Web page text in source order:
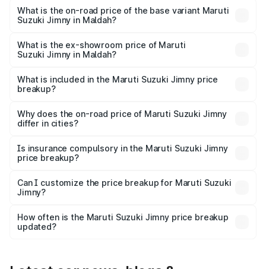
price is ₹17.09 lakhs Lakh in Maldah.
What is the on-road price of the base variant Maruti
Suzuki Jimny in Maldah?
lakhs Lakh in Maldah.
What is the ex-showroom price of Maruti
Suzuki Jimny in Maldah?
Suzuki Jimny in Maldah is ₹12.75 lakhs.
What is included in the Maruti Suzuki Jimny price
breakup?
charges, insurance, road tax, handling fees, and optional
accessories.
Why does the on-road price of Maruti Suzuki Jimny
differ in cities?
charges, taxes, and insurance costs.
Is insurance compulsory in the Maruti Suzuki Jimny
price breakup?
Yes, at least third-party insurance is mandatory in India,
and it is included in the on-road price breakup.
Can I customize the price breakup for Maruti Suzuki
Jimny?
accessories, or different insurance plans, which will adjust
the final breakup.
How often is the Maruti Suzuki Jimny price breakup
updated?